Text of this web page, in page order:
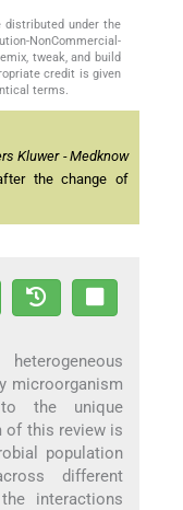
distributed under the
NonCommercial-
tweak, and build
credit is given
terms.
Kluwer - Medknow
the change of
microorganism
the unique
of this review is
population
different
interactions